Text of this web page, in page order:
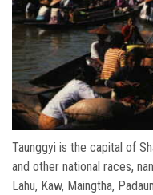
Taunggyi is the capital of
and other national races,
Lahu, Kaw, Maingtha,